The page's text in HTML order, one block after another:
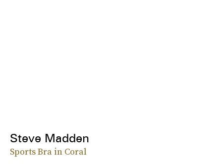
Steve Madden
Sports Bra in Coral